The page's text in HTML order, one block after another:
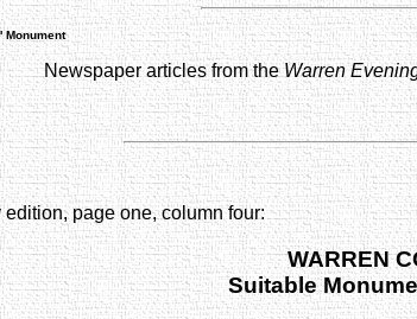
Monument
Newspaper articles from theWarren
page one, column four:
WARREN
Suitable